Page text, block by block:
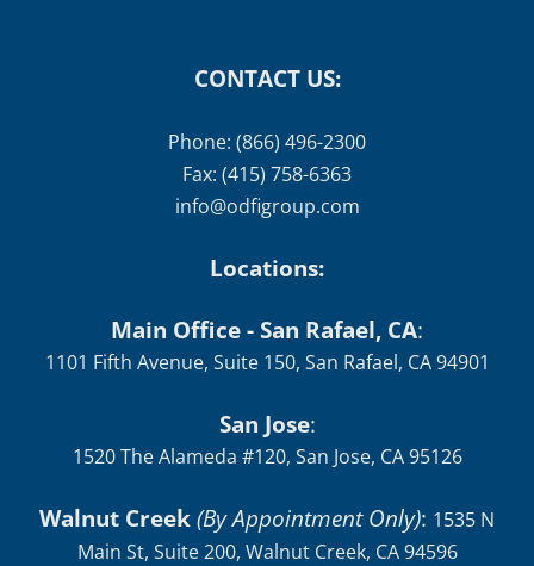
CONTACT US:
Phone: (866) 496-2300
Fax: (415) 758-6363
info@odfigroup.com
Locations:
Main Office - San Rafael, CA:
1101 Fifth Avenue, Suite 150, San Rafael, CA 94901
San Jose:
1520 The Alameda #120, San Jose, CA 95126
Walnut Creek(By Appointment Only): 1535 N
Main St, Suite 200, Walnut Creek, CA 94596